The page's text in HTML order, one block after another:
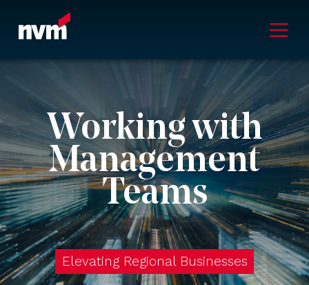
Main Navigation
Working with
Management
Teams
Elevating Regional Businesses